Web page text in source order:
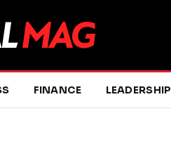
FINANCE LEADERSHIP